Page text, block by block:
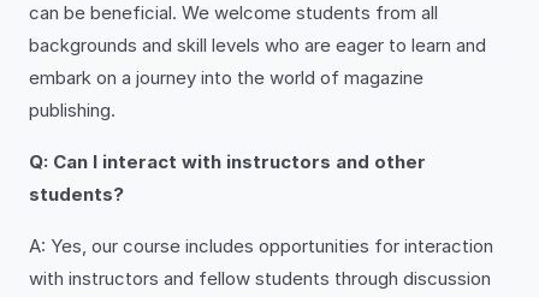
can be beneficial. We welcome students from all
backgrounds and skill levels who are eager to learn and
embark on a journey into the world of magazine
publishing.
Q: Can I interact with instructors and other
students?
A: Yes, our course includes opportunities for interaction
with instructors and fellow students through discussion